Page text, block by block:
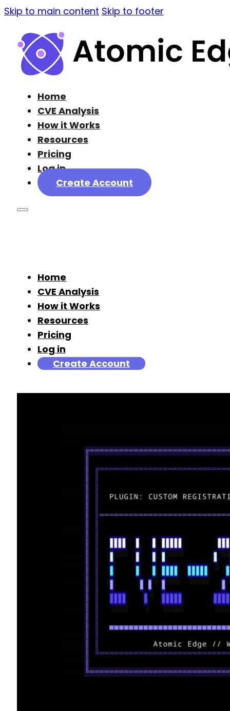
Skip to main content Skip to footer
Home
CVE Analysis
How it Works
Resources
Pricing
Log in
Create Account
Home
CVE Analysis
How it Works
Resources
Pricing
Log in
Create Account